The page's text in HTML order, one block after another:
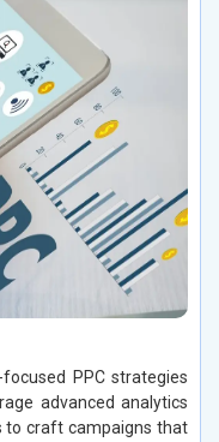
PPC strategies
advanced analytics
to craft campaigns that